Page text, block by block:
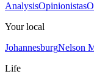
AnalysisOpinionistas
Your local
JohannesburgNelson
Life